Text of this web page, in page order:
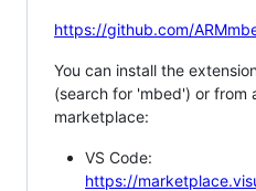
https://github.com/
You can install the
(search for 'mbed') or from
marketplace:
VS Code:
https://